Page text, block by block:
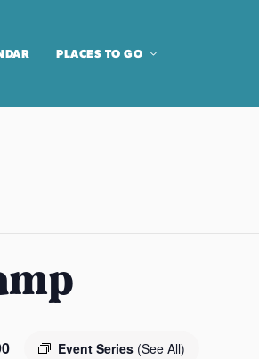
PLACES TO GO
Event Series (See All)